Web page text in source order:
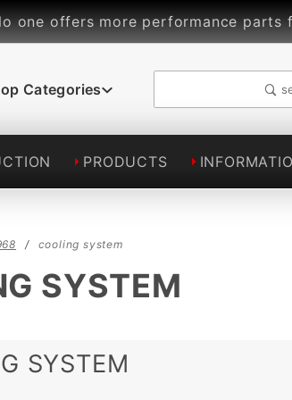
offers more performance parts for
Categories
PRODUCTS
cooling system
SYSTEM
SYSTEM